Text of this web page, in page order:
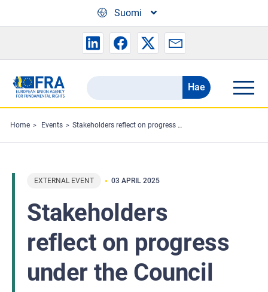
Suomi
Search
the
FRA
website
Hae
Home Events Stakeholders reflect on progress under the Council of Europe’s child rights strategy
EXTERNAL EVENT 03 APRIL 2025
Stakeholders
reflect on progress
under the Council